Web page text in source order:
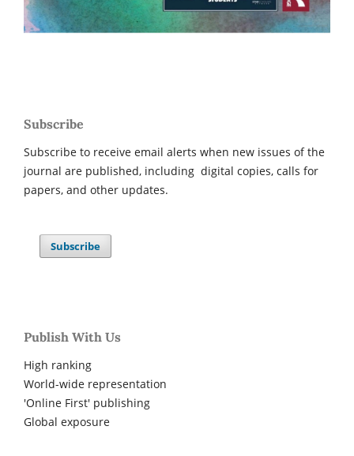
Subscribe
Subscribe to receive email alerts when new issues of the
journal are published, including digital copies, calls for
papers, and other updates.
Subscribe
Publish With Us
High ranking
World-wide representation
'Online First' publishing
Global exposure